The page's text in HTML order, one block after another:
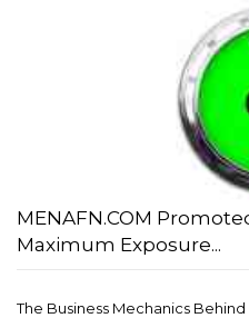
MENAFN.COM
Maximum Exposure...
The Business Mechanics Behind